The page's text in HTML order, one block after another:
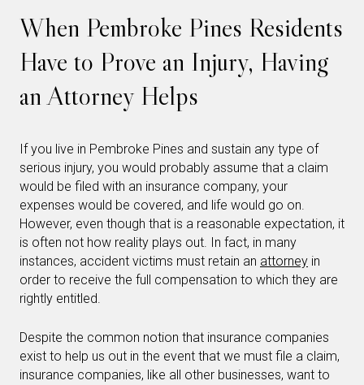
When Pembroke Pines Residents
Have to Prove an Injury, Having
an Attorney Helps
If you live in Pembroke Pines and sustain any type of
serious injury, you would probably assume that a claim
would be filed with an insurance company, your
expenses would be covered, and life would go on.
However, even though that is a reasonable expectation, it
is often not how reality plays out. In fact, in many
instances, accident victims must retain an attorney in
order to receive the full compensation to which they are
rightly entitled.
Despite the common notion that insurance companies
exist to help us out in the event that we must file a claim,
insurance companies, like all other businesses, want to